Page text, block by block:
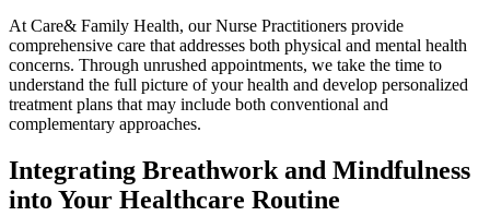
At Care& Family Health, our Nurse Practitioners provide
comprehensive care that addresses both physical and mental health
concerns. Through unrushed appointments, we take the time to
understand the full picture of your health and develop personalized
treatment plans that may include both conventional and
complementary approaches.
Integrating Breathwork and Mindfulness
into Your Healthcare Routine